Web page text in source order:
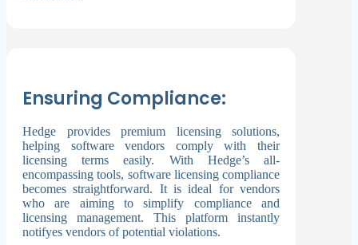
Ensuring Compliance:
Hedge provides premium licensing solutions,
helping software vendors comply with their
licensing terms easily. With Hedge’s all-
encompassing tools, software licensing compliance
becomes straightforward. It is ideal for vendors
who are aiming to simplify compliance and
licensing management. This platform instantly
notifyes vendors of potential violations.